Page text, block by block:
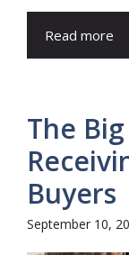
Read more
The
Buyers
September 10,